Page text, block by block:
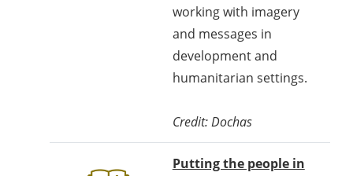
working with imagery
and messages in
development and
humanitarian settings.
Credit: Dochas
Putting the people in